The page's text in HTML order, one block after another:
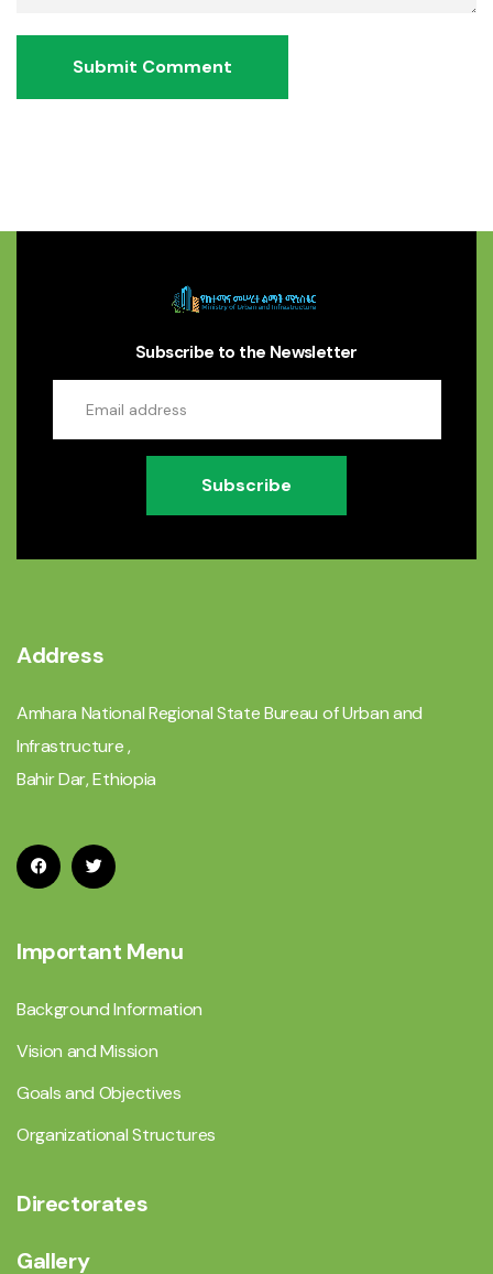
Submit Comment
Subscribe to the Newsletter
Subscribe
Address
Amhara National Regional State Bureau of Urban and
Infrastructure ,
Bahir Dar, Ethiopia
Important Menu
Background Information
Vision and Mission
Goals and Objectives
Organizational Structures
Directorates
Gallery